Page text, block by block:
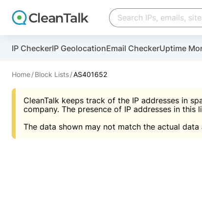
IP CheckerIP GeolocationEmail CheckerUptime
Home Block Lists AS401652
CleanTalk keeps track of the IP addresses in
company. The presence of IP addresses in
The data shown may not match the actual
And stop spam in 60 seconds. You will get a
An Email for notifications
Website address
Create account
Scan and protect your WordPress in under 60
An Email for notifications
Website address
Create
You need only 1 minute to get access to
An Email for notifications
Password